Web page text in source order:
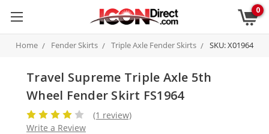
0
Home Fender Skirts Triple Axle Fender Skirts SKU: X01964
Travel Supreme Triple Axle 5th
Wheel Fender Skirt FS1964
(1 review)
Write a Review